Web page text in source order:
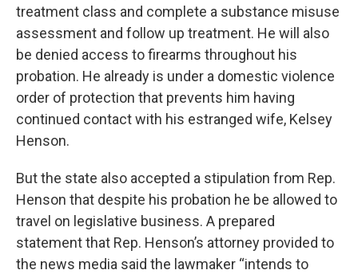
treatment class and complete a substance misuse
assessment and follow up treatment. He will also
be denied access to firearms throughout his
probation. He already is under a domestic violence
order of protection that prevents him having
continued contact with his estranged wife, Kelsey
Henson.
But the state also accepted a stipulation from Rep.
Henson that despite his probation he be allowed to
travel on legislative business. A prepared
statement that Rep. Henson’s attorney provided to
the news media said the lawmaker “intends to